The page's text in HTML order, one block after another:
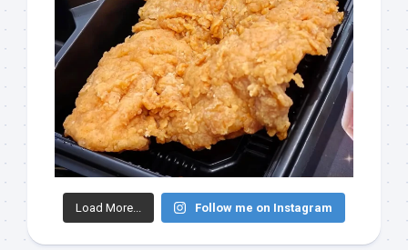
Load More... Follow me on Instagram